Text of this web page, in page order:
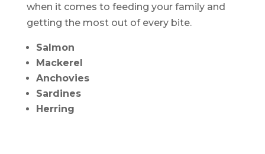
when it comes to feeding your family and
getting the most out of every bite.
Salmon
Mackerel
Anchovies
Sardines
Herring